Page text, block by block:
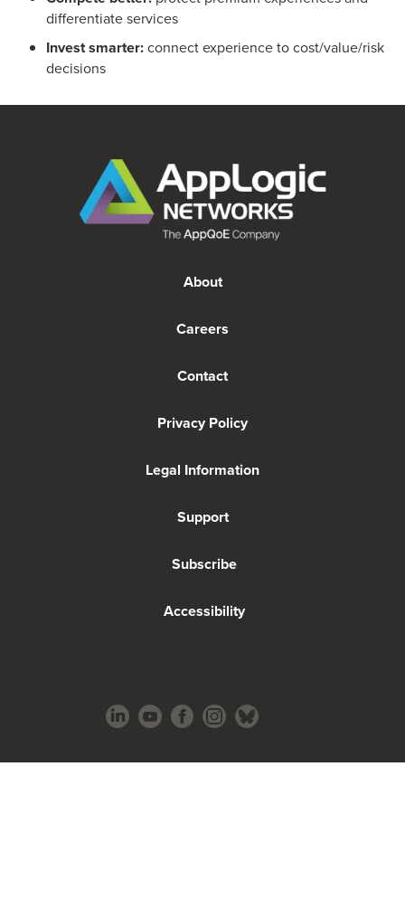
differentiate services
Invest smarter:connect experience to cost/value/risk
decisions
About
Careers
Contact
Privacy Policy
Legal Information
Support
Subscribe
Accessibility